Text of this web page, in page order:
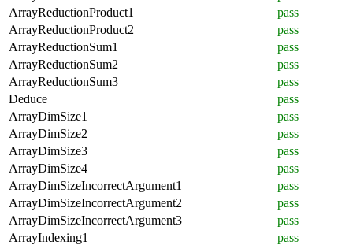
ArrayReductionProduct1
pass
ArrayReductionProduct2
pass
ArrayReductionSum1
pass
ArrayReductionSum2
pass
ArrayReductionSum3
pass
Deduce
pass
ArrayDimSize1
pass
ArrayDimSize2
pass
ArrayDimSize3
pass
ArrayDimSize4
pass
ArrayDimSizeIncorrectArgument1
pass
ArrayDimSizeIncorrectArgument2
pass
ArrayDimSizeIncorrectArgument3
pass
ArrayIndexing1
pass